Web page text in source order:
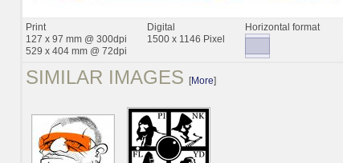
Print
127 x 97 mm @ 300dpi
529 x 404 mm @ 72dpi
Digital
1500 x 1146 Pixel
Horizontal format
SIMILAR IMAGES [More]